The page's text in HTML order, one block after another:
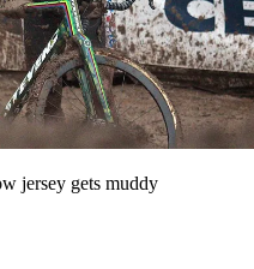
jersey gets muddy